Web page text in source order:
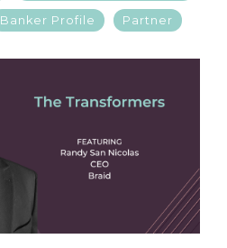
Banker Profile Partner